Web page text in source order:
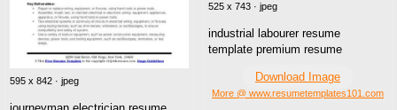
595 x 842 · jpeg
525 x 743 · jpeg
industrial labourer resume
template premium resume
Download Image
More @ www.resumetemplates101.com